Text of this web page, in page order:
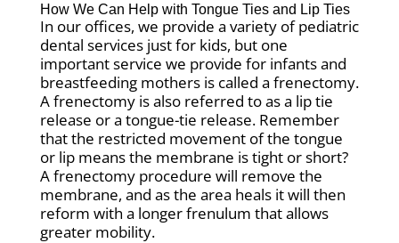
How We Can Help with Tongue Ties and Lip Ties
In our offices, we provide a variety of pediatric
dental services just for kids, but one
important service we provide for infants and
breastfeeding mothers is called a frenectomy.
A frenectomy is also referred to as a lip tie
release or a tongue-tie release. Remember
that the restricted movement of the tongue
or lip means the membrane is tight or short?
A frenectomy procedure will remove the
membrane, and as the area heals it will then
reform with a longer frenulum that allows
greater mobility.